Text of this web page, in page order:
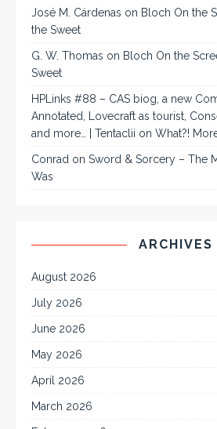
José M. Cárdenas on Bloch On the
the Sweet
G. W. Thomas on Bloch On the
Sweet
HPLinks #88 – CAS biog, a new
Annotated, Lovecraft as tourist,
and more… | Tentaclii on What?!
Conrad on Sword & Sorcery – The
Was
ARCHIVES
August 2026
July 2026
June 2026
May 2026
April 2026
March 2026